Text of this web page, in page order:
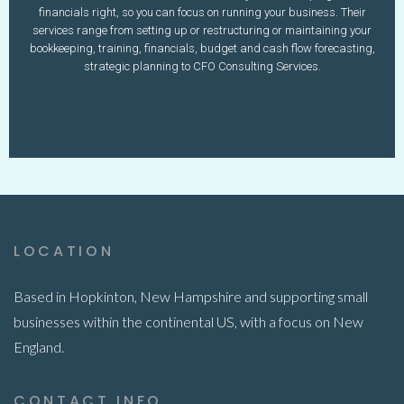
financials right, so you can focus on running your business. Their
services range from setting up or restructuring or maintaining your
bookkeeping, training, financials, budget and cash flow forecasting,
strategic planning to CFO Consulting Services.
nicole@profitmarginassoc.com
www.profitmarginassoc.com
Learn More
LOCATION
Based in Hopkinton, New Hampshire and supporting small
businesses within the continental US, with a focus on New
England.